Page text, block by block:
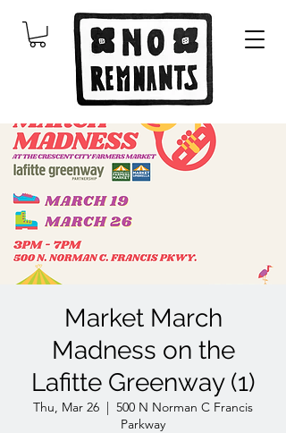
Market March
Madness on the
Lafitte Greenway (1)
Thu, Mar 26
  |
500 N Norman C Francis
Parkway